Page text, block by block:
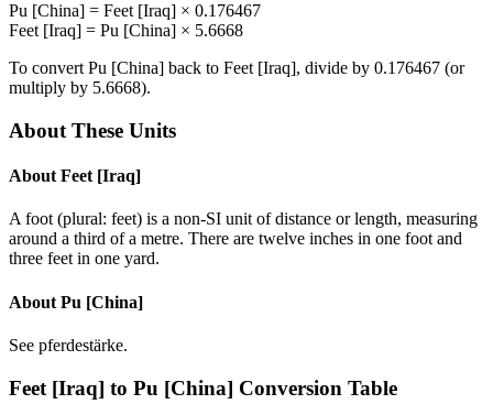
Pu [China] = Feet [Iraq] × 0.176467
Feet [Iraq] = Pu [China] × 5.6668
To convert Pu [China] back to Feet [Iraq], divide by 0.176467 (or
multiply by 5.6668).
About These Units
About Feet [Iraq]
A foot (plural: feet) is a non-SI unit of distance or length, measuring
around a third of a metre. There are twelve inches in one foot and
three feet in one yard.
About Pu [China]
See pferdestärke.
Feet [Iraq] to Pu [China] Conversion Table